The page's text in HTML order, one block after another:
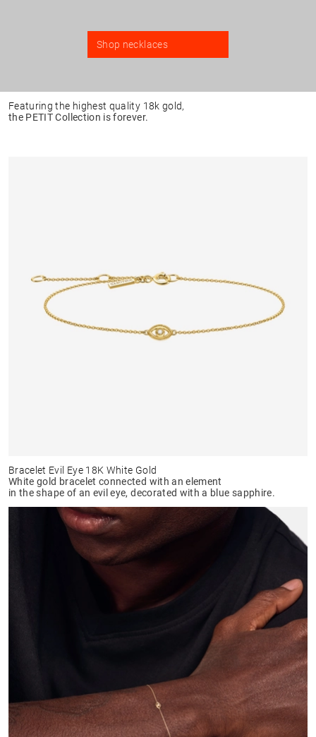
Shop necklaces
Featuring the highest quality 18k gold,
the PETIT Collection is forever.
Bracelet Evil Eye 18K White Gold
White gold bracelet connected with an element
in the shape of an evil eye, decorated with a blue sapphire.